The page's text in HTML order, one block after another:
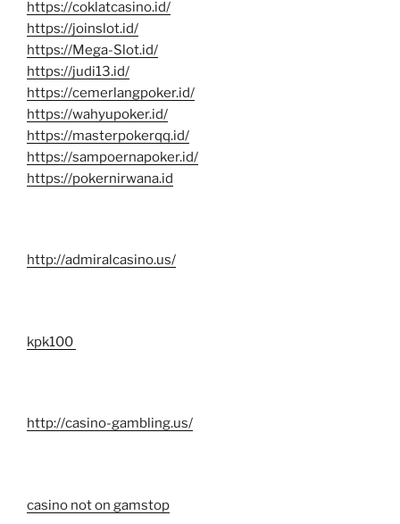
https://coklatcasino.id/
https://joinslot.id/
https://Mega-Slot.id/
https://judi13.id/
https://cemerlangpoker.id/
https://wahyupoker.id/
https://masterpokerqq.id/
https://sampoernapoker.id/
https://pokernirwana.id
http://admiralcasino.us/
kpk100
http://casino-gambling.us/
casino not on gamstop